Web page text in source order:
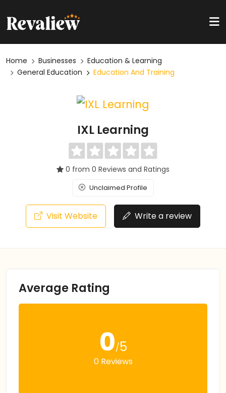
Home Businesses
Education & Learning
General Education
Education And Training
IXL Learning
0 from 0 Reviews and Ratings
Unclaimed Profile
Visit Website Write a review
Average Rating
0/5
0 Reviews